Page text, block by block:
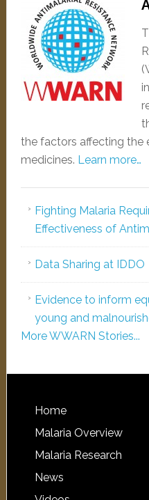
the factors affecting the
medicines. Learn more…
Fighting Malaria
Effectiveness of
Data Sharing at IDDO
Evidence to inform
young and
More WWARN Stories...
Home
Malaria Overview
Malaria Research
News